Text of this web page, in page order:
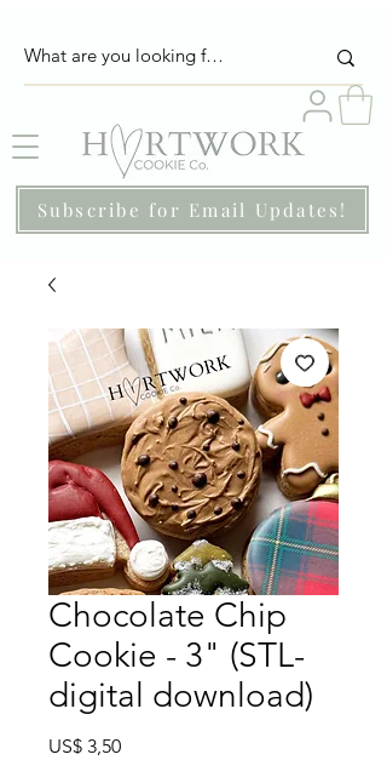
Subscribe for Email Updates!
Chocolate Chip
Cookie - 3" (STL-
digital download)
US$ 3,50Preço